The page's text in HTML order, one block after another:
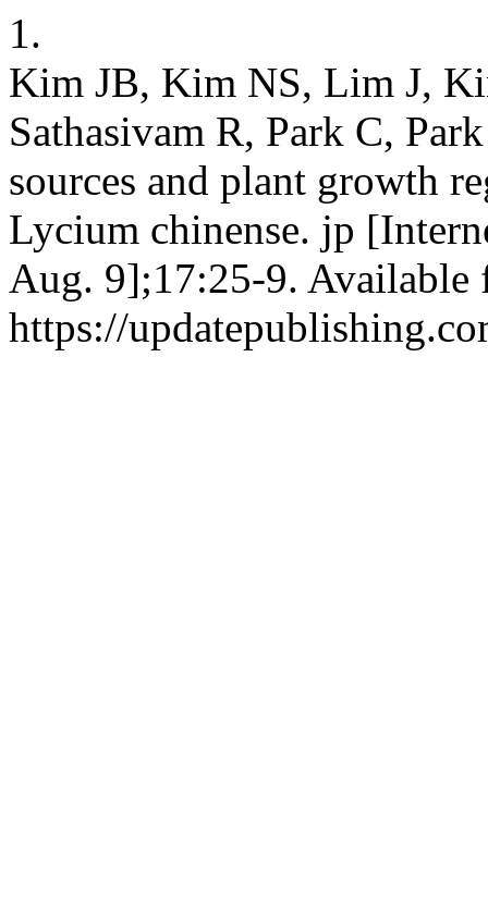
1.
Kim JB, Kim NS, Lim J,
Sathasivam R, Park C,
sources and plant growth
Lycium chinense. jp
Aug. 9];17:25-9. Available
https://